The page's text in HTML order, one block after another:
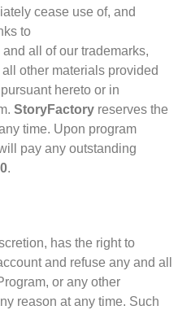
cease use of, and
to
and all of our trademarks,
other materials provided
hereto or in
StoryFactory reserves the
time. Upon program
pay any outstanding
.
has the right to
and refuse any and all
or any other
reason at any time. Such